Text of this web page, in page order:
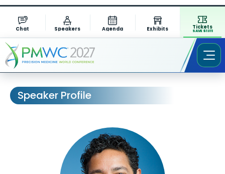
Chat Speakers Agenda Exhibits Tickets
SAVE $1311
Speaker Profile